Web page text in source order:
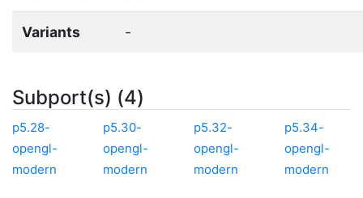
Variants -
Subport(s) (4)
p5.28-
opengl-
modern
p5.30-
opengl-
modern
p5.32-
opengl-
modern
p5.34-
opengl-
modern